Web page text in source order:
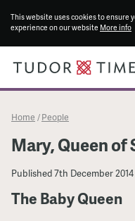
This website uses cookies to ensure
experience on our website More info
Home / People
Mary, Queen of
Published7th December 2014
The Baby Queen